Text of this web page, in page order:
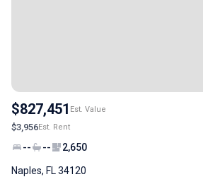
$827,451 Est. Value
$3,956Est. Rent
-- -- 2,650
Naples, FL 34120